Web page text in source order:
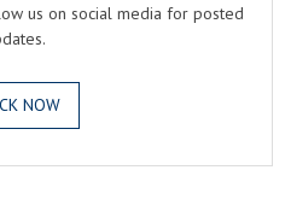
us on social media for posted
NOW